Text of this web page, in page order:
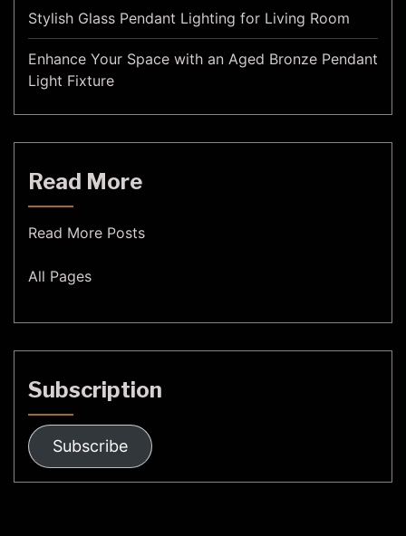
Stylish Glass Pendant Lighting for Living Room
Enhance Your Space with an Aged Bronze Pendant
Light Fixture
Read More
Read More Posts
All Pages
Subscription
Subscribe